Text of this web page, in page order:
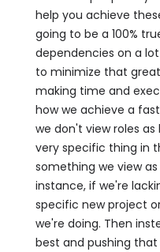
help you achieve
going to be a 100%
dependencies on a
to minimize that
making time and
how we achieve a
we don't view roles
very specific thing in
something we view
instance, if we're
specific new project
we're doing. Then
best and pushing